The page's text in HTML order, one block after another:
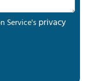
Service's privacy